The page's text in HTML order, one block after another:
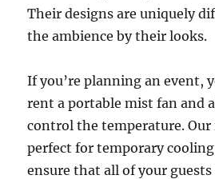
Their designs are uniquely
the ambience by their looks.
If you’re planning an event,
rent a portable mist fan and
control the temperature.
perfect for temporary
ensure that all of your